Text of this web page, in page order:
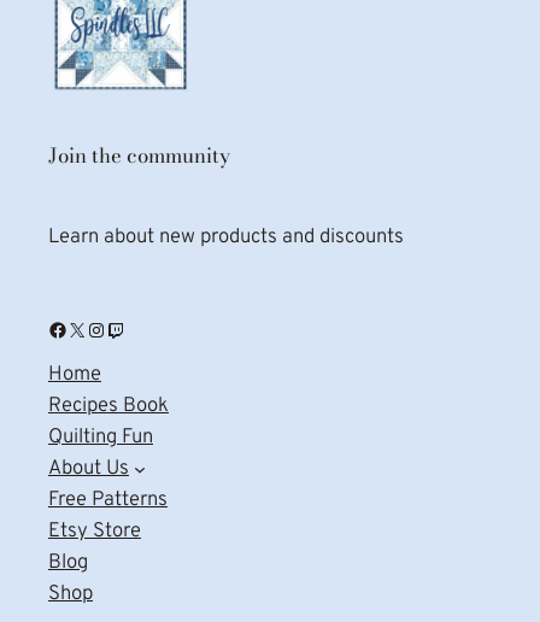
Join the community
Learn about new products and discounts
Facebook X Instagram Twitch
Home
Recipes Book
Quilting Fun
About Us
Free Patterns
Etsy Store
Blog
Shop